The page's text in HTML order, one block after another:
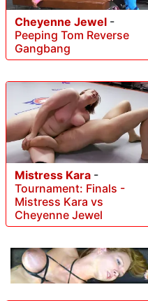
Cheyenne Jewel -
Peeping Tom Reverse
Gangbang
Mistress Kara -
Tournament: Finals -
Mistress Kara vs
Cheyenne Jewel